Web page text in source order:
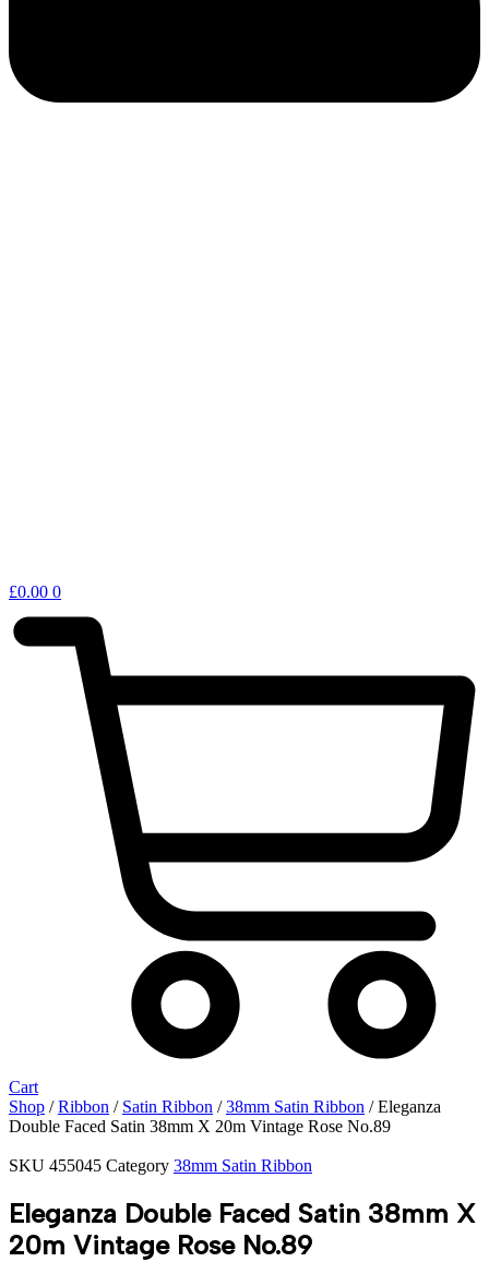
£0.00 0
Cart
Shop /Ribbon / Satin Ribbon /38mm Satin Ribbon / Eleganza
Double Faced Satin 38mm X 20m Vintage Rose No.89
SKU 455045 Category 38mm Satin Ribbon
Eleganza Double Faced Satin 38mm X
20m Vintage Rose No.89